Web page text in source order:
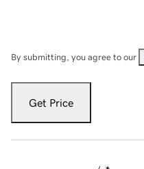
By submitting, you agree to our
Get Price